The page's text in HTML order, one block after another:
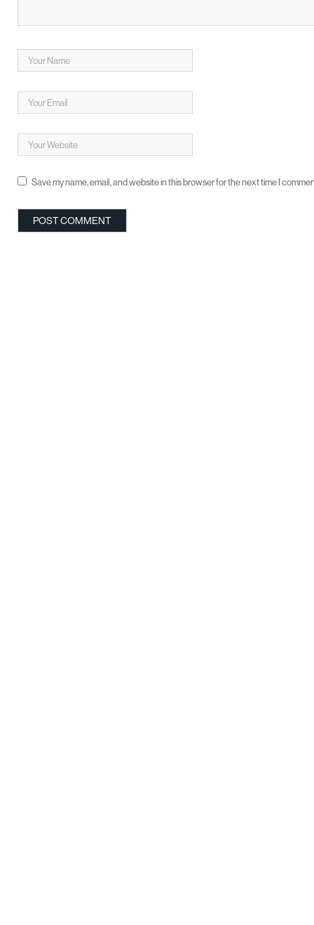
Save my name, email, and website in this browser for the next time I